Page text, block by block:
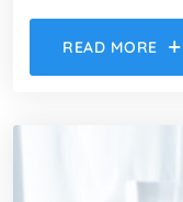
READ MORE